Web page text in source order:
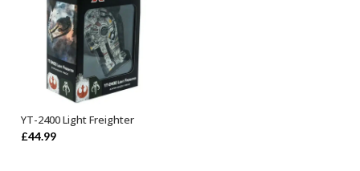
ADD TO BASKET
YT-2400 Light Freighter
£44.99